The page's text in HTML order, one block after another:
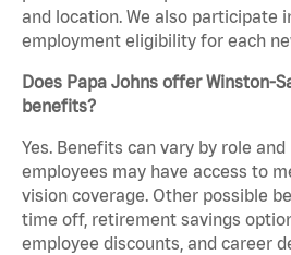
and location. We also participate
employment eligibility for each
Does Papa Johns offer Winston-
benefits?
Yes. Benefits can vary by role
employees may have access to
vision coverage. Other possible
time off, retirement savings
employee discounts, and career